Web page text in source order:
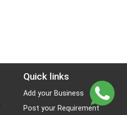
Quick links
Add your Business
Post your Requirement